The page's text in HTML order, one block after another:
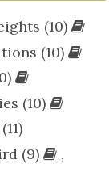
(10)
(10)
(10)
(9)
,